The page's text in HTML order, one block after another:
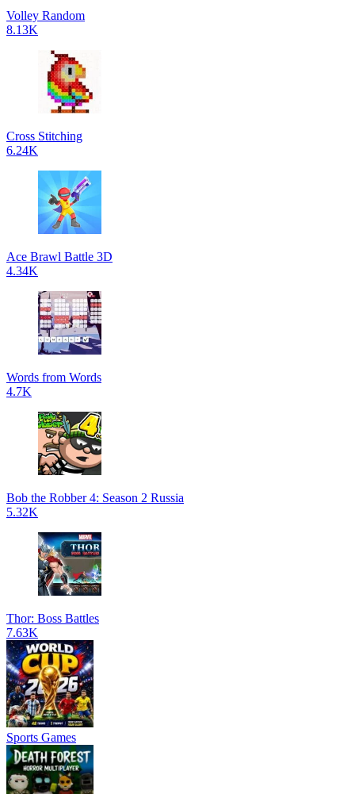
Volley Random
8.13K
Cross Stitching
6.24K
Ace Brawl Battle 3D
4.34K
Words from Words
4.7K
Bob the Robber 4: Season 2 Russia
5.32K
Thor: Boss Battles
7.63K
Sports Games